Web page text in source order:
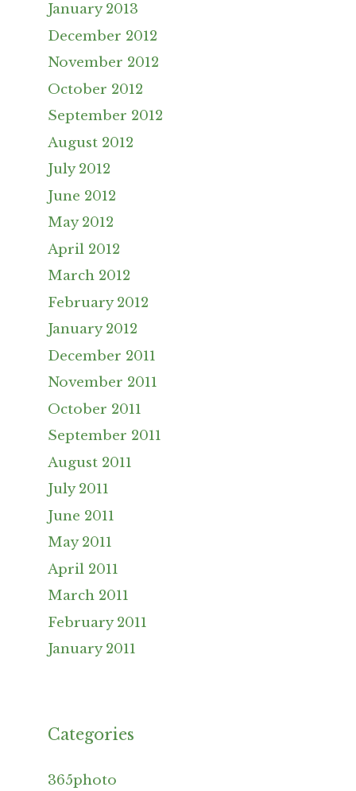
January 2013
December 2012
November 2012
October 2012
September 2012
August 2012
July 2012
June 2012
May 2012
April 2012
March 2012
February 2012
January 2012
December 2011
November 2011
October 2011
September 2011
August 2011
July 2011
June 2011
May 2011
April 2011
March 2011
February 2011
January 2011
Categories
365photo